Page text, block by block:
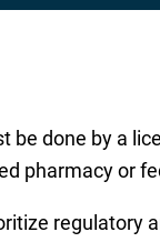
be done by a
pharmacy or
regulatory